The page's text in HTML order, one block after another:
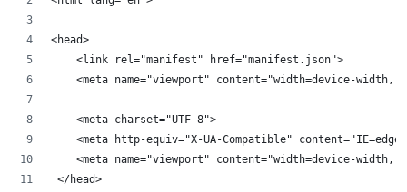
<head>
    <link rel="manifest" href="manifest.json">
<meta name="viewport" content="width=device-width,
    <meta charset="UTF-8">
<meta http-equiv="X-UA-Compatible"
<meta name="viewport" content="width=device-width,
</head>